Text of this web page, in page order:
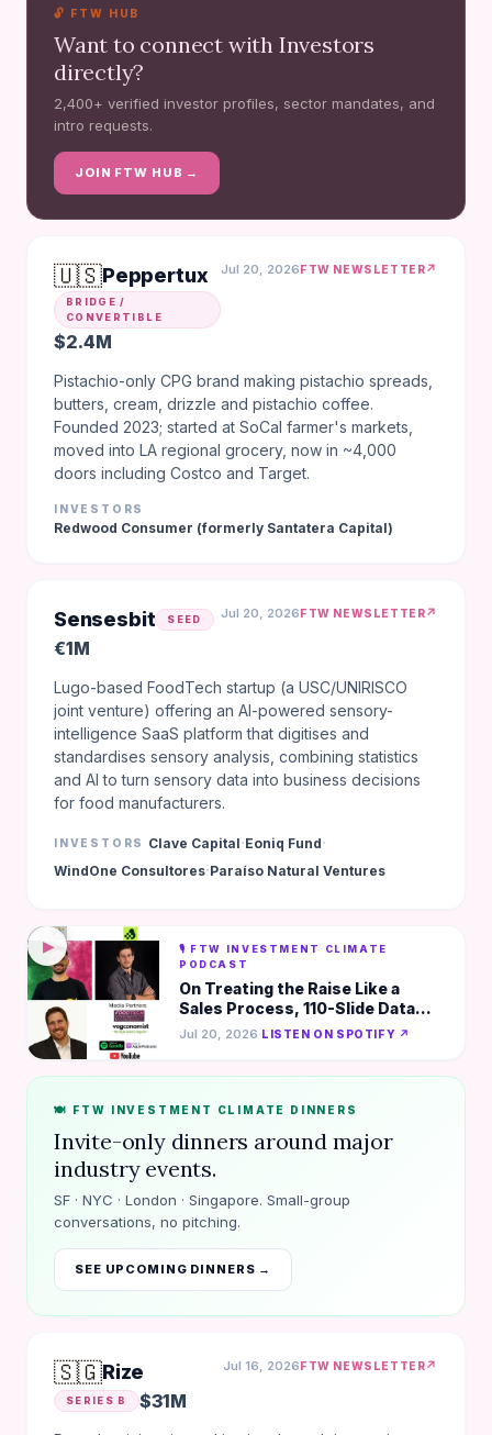
🔓 FTW HUB
Want to connect with Investors
directly?
2,400+ verified investor profiles, sector mandates, and
intro requests.
JOIN FTW HUB →
🇺🇸Peppertux
BRIDGE /
CONVERTIBLE
$2.4M
Jul 20, 2026FTW NEWSLETTER↗
Pistachio-only CPG brand making pistachio spreads,
butters, cream, drizzle and pistachio coffee.
Founded 2023; started at SoCal farmer's markets,
moved into LA regional grocery, now in ~4,000
doors including Costco and Target.
INVESTORS
Redwood Consumer (formerly Santatera Capital)
Sensesbit SEED
€1M
Jul 20, 2026FTW NEWSLETTER↗
Lugo-based FoodTech startup (a USC/UNIRISCO
joint venture) offering an AI-powered sensory-
intelligence SaaS platform that digitises and
standardises sensory analysis, combining statistics
and AI to turn sensory data into business decisions
for food manufacturers.
INVESTORS Clave Capital·Eoniq Fund·
WindOne Consultores·Paraíso Natural Ventures
▶
🎙️ FTW INVESTMENT CLIMATE
PODCAST
On Treating the Raise Like a
Sales Process, 110-Slide Data
Room, & Turning Complex Into
Jul 20, 2026·LISTEN ON SPOTIFY ↗
🍽️ FTW INVESTMENT CLIMATE DINNERS
Invite-only dinners around major
industry events.
SF · NYC · London · Singapore. Small-group
conversations, no pitching.
SEE UPCOMING DINNERS →
🇸🇬Rize
SERIES B $31M
Jul 16, 2026FTW NEWSLETTER↗